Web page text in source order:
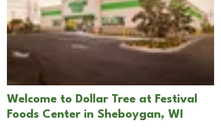
Welcome to Dollar Tree at Festival
Foods Center in Sheboygan, WI